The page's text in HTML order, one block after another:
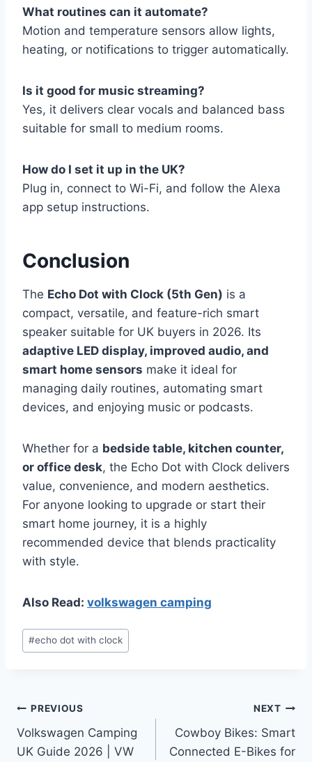
What routines can it automate?
Motion and temperature sensors allow lights,
heating, or notifications to trigger automatically.
Is it good for music streaming?
Yes, it delivers clear vocals and balanced bass
suitable for small to medium rooms.
How do I set it up in the UK?
Plug in, connect to Wi-Fi, and follow the Alexa
app setup instructions.
Conclusion
The Echo Dot with Clock (5th Gen) is a
compact, versatile, and feature-rich smart
speaker suitable for UK buyers in 2026. Its
adaptive LED display, improved audio, and
smart home sensors make it ideal for
managing daily routines, automating smart
devices, and enjoying music or podcasts.
Whether for a bedside table, kitchen counter,
or office desk, the Echo Dot with Clock delivers
value, convenience, and modern aesthetics.
For anyone looking to upgrade or start their
smart home journey, it is a highly
recommended device that blends practicality
with style.
Also Read: volkswagen camping
Post
Tags:
#echo dot with clock
Post
navigation
PREVIOUS
Volkswagen Camping
UK Guide 2026 | VW
NEXT
Cowboy Bikes: Smart
Connected E-Bikes for